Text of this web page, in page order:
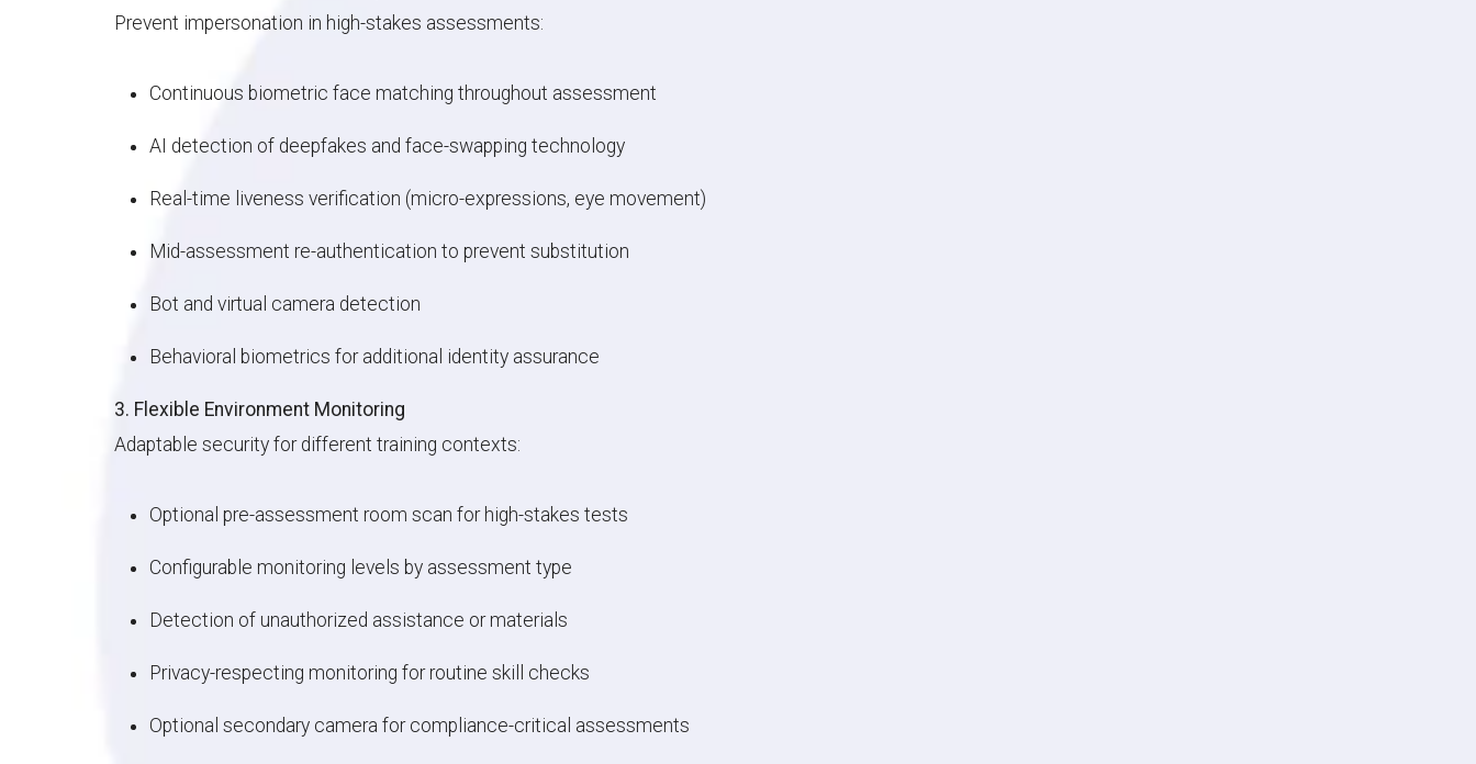
Prevent impersonation in high-stakes assessments:
Continuous biometric face matching throughout assessment
AI detection of deepfakes and face-swapping technology
Real-time liveness verification (micro-expressions, eye movement)
Mid-assessment re-authentication to prevent substitution
Bot and virtual camera detection
Behavioral biometrics for additional identity assurance
3. Flexible Environment Monitoring
Adaptable security for different training contexts:
Optional pre-assessment room scan for high-stakes tests
Configurable monitoring levels by assessment type
Detection of unauthorized assistance or materials
Privacy-respecting monitoring for routine skill checks
Optional secondary camera for compliance-critical assessments